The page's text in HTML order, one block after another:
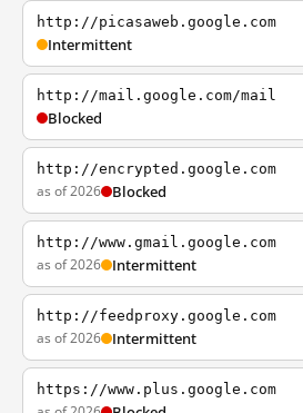
http://picasaweb.google.com
Intermittent
http://mail.google.com/mail
Blocked
http://encrypted.google.com
as of 2026 Blocked
http://www.gmail.google.com
as of 2026 Intermittent
http://feedproxy.google.com
as of 2026 Intermittent
https://www.plus.google.com